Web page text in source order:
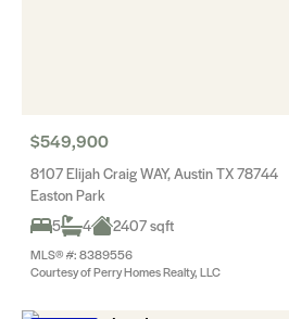
$549,900
8107 Elijah Craig WAY, Austin TX 78744
Easton Park
5
4 2407 sqft
MLS® #: 8389556
Courtesy of Perry Homes Realty, LLC